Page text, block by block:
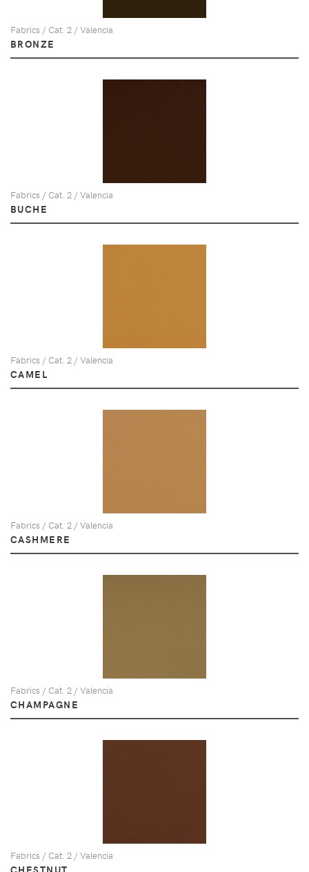
Fabrics / Cat. 2 / Valencia
BRONZE
Fabrics / Cat. 2 / Valencia
BUCHE
Fabrics / Cat. 2 / Valencia
CAMEL
Fabrics / Cat. 2 / Valencia
CASHMERE
Fabrics / Cat. 2 / Valencia
CHAMPAGNE
Fabrics / Cat. 2 / Valencia
CHESTNUT